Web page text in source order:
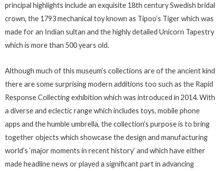
principal highlights include an exquisite 18th century Swedish bridal
crown, the 1793 mechanical toy known as Tipoo’s Tiger which was
made for an Indian sultan and the highly detailed Unicorn Tapestry
which is more than 500 years old.
Although much of this museum’s collections are of the ancient kind
there are some surprising modern additions too such as the Rapid
Response Collecting exhibition which was introduced in 2014. With
a diverse and eclectic range which includes toys, mobile phone
apps and the humble umbrella, the collection’s purpose is to bring
together objects which showcase the design and manufacturing
world’s ‘major moments in recent history’ and which have either
made headline news or played a significant part in advancing